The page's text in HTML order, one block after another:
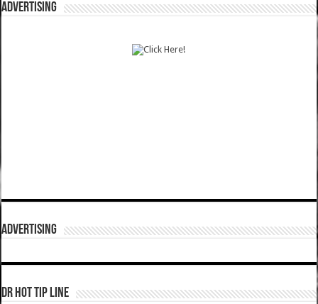
ADVERTISING
ADVERTISING
DR HOT TIP LINE